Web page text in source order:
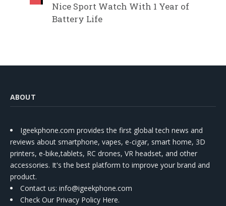
Nice Sport Watch With 1 Year of
Battery Life
ABOUT
Igeekphone.com provides the first global tech news and
reviews about smartphone, vapes, e-cigar, smart home, 3D
printers, e-bike,tablets, RC drones, VR headset, and other
accessories. It's the best platform to improve your brand and
product.
Contact us: info@igeekphone.com
Check Our Privacy Policy Here.